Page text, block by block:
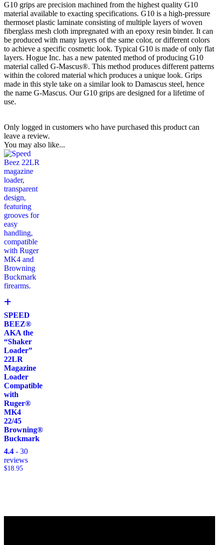
G10 grips are precision machined from the highest quality G10
material available to exacting specifications. G10 is a high-pressure
thermoset plastic laminate consisting of multiple layers of woven
fiberglass mesh cloth impregnated with an epoxy resin binder. It can
be produced with many layers of the same color, or different colors
to achieve a specific cosmetic look. Typical G10 is made of only flat
layers. Hogue Inc. has a new patented method of producing G10
material called G-Mascus®. This method produces different patterns
within the colored material which produces a unique look. Grips
made in this style take on a similar look to Damascus steel, hence
the name G-Mascus. Our G10 grips are designed for a lifetime of
use.
Only logged in customers who have purchased this product can
leave a review.
You may also like...
SPEED
BEEZ®
AKA the
“Shaker
Loader”
22LR
Magazine
Loader
Compatible
with
Ruger®
MK4
22/45
Browning®
Buckmark
4.4 - 30
reviews
$18.95